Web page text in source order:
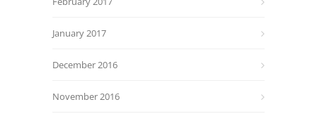
January 2017
December 2016
November 2016